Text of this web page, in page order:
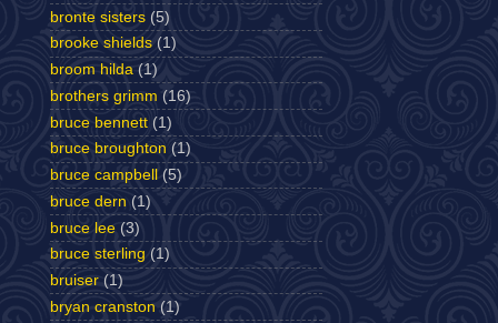
bronte sisters (5)
brooke shields (1)
broom hilda (1)
brothers grimm (16)
bruce bennett (1)
bruce broughton (1)
bruce campbell
(5)
bruce dern (1)
bruce lee (3)
bruce sterling (1)
bruiser (1)
bryan cranston (1)